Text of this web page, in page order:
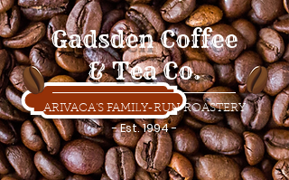
- Est. 1994 -
Gadsden Coffee
& Tea Co.
ARIVACA'S FAMILY-RUN ROASTERY